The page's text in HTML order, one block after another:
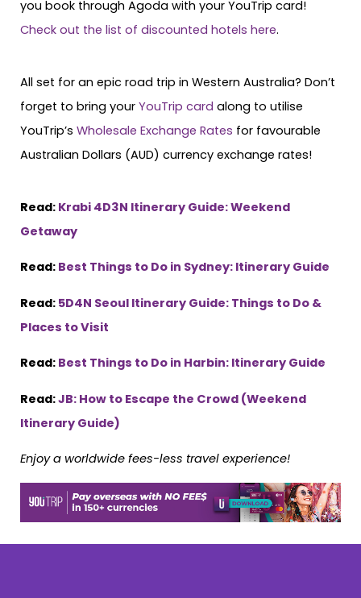
you book through Agoda with your YouTrip card!
Check out the list of discounted hotels here.
All set for an epic road trip in Western Australia? Don’t
forget to bring your YouTrip card along to utilise
YouTrip’s Wholesale Exchange Rates for favourable
Australian Dollars (AUD) currency exchange rates!
Read: Krabi 4D3N Itinerary Guide: Weekend
Getaway
Read: Best Things to Do in Sydney: Itinerary Guide
Read: 5D4N Seoul Itinerary Guide: Things to Do &
Places to Visit
Read: Best Things to Do in Harbin: Itinerary Guide
Read:JB: How to Escape the Crowd (Weekend
Itinerary Guide)
Enjoy a worldwide fees-less travel experience!